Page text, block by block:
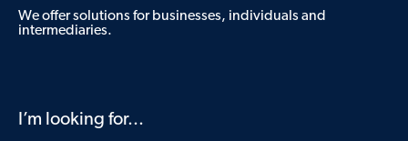
We offer solutions for businesses, individuals and
intermediaries.
I’m looking for...